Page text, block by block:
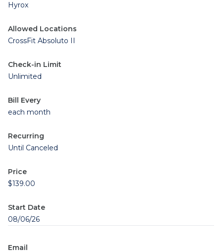
Hyrox
Allowed Locations
CrossFit Absoluto II
Check-in Limit
Unlimited
Bill Every
each month
Recurring
Until Canceled
Price
$139.00
Start Date
08/06/26
Email